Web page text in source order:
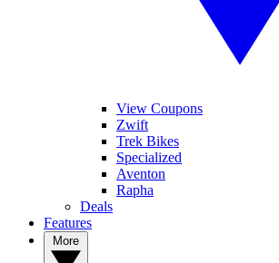
View Coupons
Zwift
Trek Bikes
Specialized
Aventon
Rapha
Deals
Features